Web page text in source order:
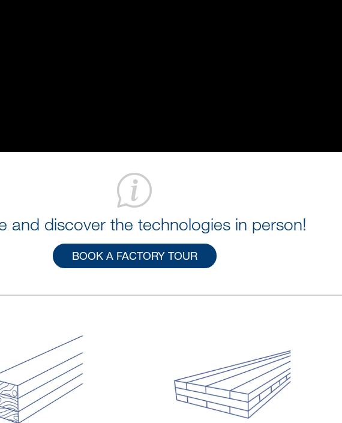
and discover the technologies in person!
BOOK A FACTORY TOUR